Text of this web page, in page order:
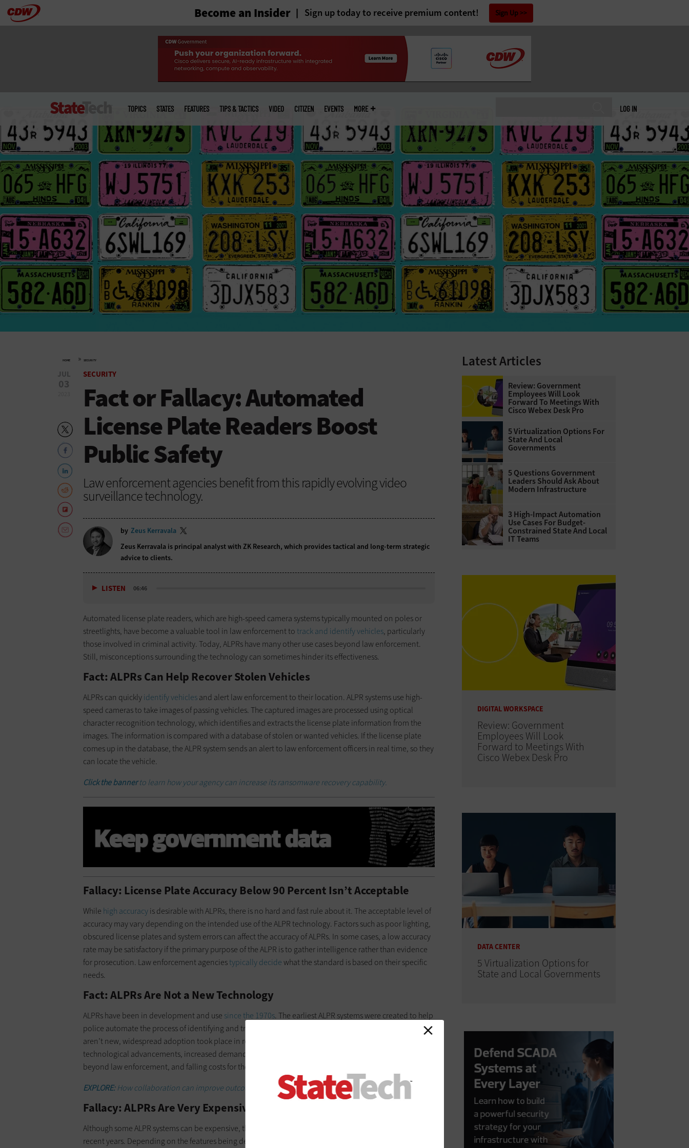
Skip Become an Insider Sign up today to receive premium content! Sign Up
LOG IN
menu
TOPICS STATES FEATURES TIPS & TACTICS VIDEO CITIZEN EVENTS MORE
HOME » SECURITY
JUL
03
SECURITY
Fact or Fallacy: Automated
License Plate Readers Boost
Public Safety
Law enforcement agencies benefit from this rapidly evolving video
surveillance technology.
by Zeus Kerravala
Zeus Kerravala is principal analyst with ZK Research, which provides tactical and long-term strategic
advice to clients.
LISTEN 06:46
Automated license plate readers, which are high-speed camera systems typically mounted on poles or
streetlights, have become a valuable tool in law enforcement to track and identify vehicles, particularly
those involved in criminal activity. Today, ALPRs have many other use cases beyond law enforcement.
Still, misconceptions surrounding the technology can sometimes hinder its effectiveness.
Fact: ALPRs Can Help Recover Stolen Vehicles
ALPRs can quicklyidentify vehiclesand alert law enforcement to their location. ALPR systems use high-
speed cameras to take images of passing vehicles. The captured images are processed using optical
character recognition technology, which identifies and extracts the license plate information from the
images. The information is compared with a database of stolen or wanted vehicles. If the license plate
comes up in the database, the ALPR system sends an alert to law enforcement officers in real time, so they
can locate the vehicle.
Click the bannerto learn how your agency can increase its ransomware recovery capability.
Fallacy: License Plate Accuracy Below 90 Percent Isn’t Acceptable
While high accuracyis desirable with ALPRs, there is no hard and fast rule about it. The acceptable level of
accuracy may vary depending on the intended use of the ALPR technology. Factors such as poor lighting,
obscured license plates and system errors can affect the accuracy of ALPRs. In some cases, a low accuracy
rate may be satisfactory if the primary purpose of the ALPR is to gather intelligence rather than evidence
for prosecution. Law enforcement agenciestypically decidewhat the standard is based on their specific
needs.
Fact: ALPRs Are Not a New Technology
ALPRs have been in development and use since the 1970s. The earliest ALPR systems were created to help
police automate the process of identifying and tracking vehicles involved in criminal activity. While ALPRs
aren’t new, widespread adoption took place in recent years due to several factors, including new
technological advancements, increased demand for
beyond law enforcement, and falling costs for the systems.
EXPLORE:How collaboration can improve outcomes for better public safety.
Fallacy: ALPRs Are Very Expensive
Although some ALPR systems can be expensive, the
recent years. Depending on the features being deployed, the cost of ALPRs varies dramatically, from a few
Latest Articles
Review: Government
Employees Will Look
Forward To Meetings With
Cisco Webex Desk Pro
5 Virtualization Options For
State And Local
Governments
5 Questions Government
Leaders Should Ask About
Modern Infrastructure
3 High-Impact Automation
Use Cases For Budget-
Constrained State And Local
IT Teams
DIGITAL WORKSPACE
Review: Government
Employees Will Look
Forward to Meetings With
Cisco Webex Desk Pro
DATA CENTER
5 Virtualization Options for
State and Local Governments